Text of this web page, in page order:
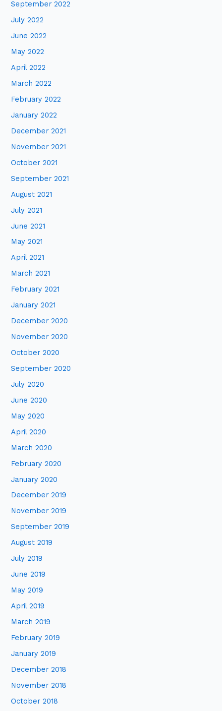
September 2022
July 2022
June 2022
May 2022
April 2022
March 2022
February 2022
January 2022
December 2021
November 2021
October 2021
September 2021
August 2021
July 2021
June 2021
May 2021
April 2021
March 2021
February 2021
January 2021
December 2020
November 2020
October 2020
September 2020
July 2020
June 2020
May 2020
April 2020
March 2020
February 2020
January 2020
December 2019
November 2019
September 2019
August 2019
July 2019
June 2019
May 2019
April 2019
March 2019
February 2019
January 2019
December 2018
November 2018
October 2018